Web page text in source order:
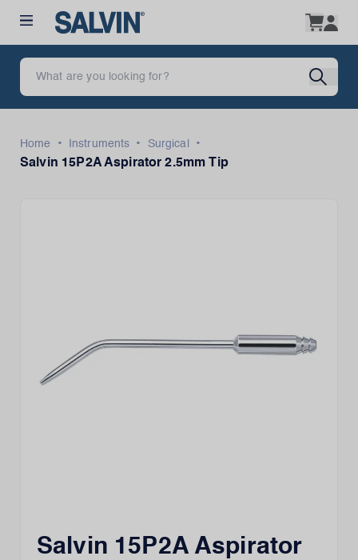
Home • Instruments • Surgical
•
Salvin 15P2A Aspirator 2.5mm Tip
Salvin 15P2A Aspirator